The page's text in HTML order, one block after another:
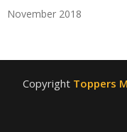
November 2018
Copyright Toppers